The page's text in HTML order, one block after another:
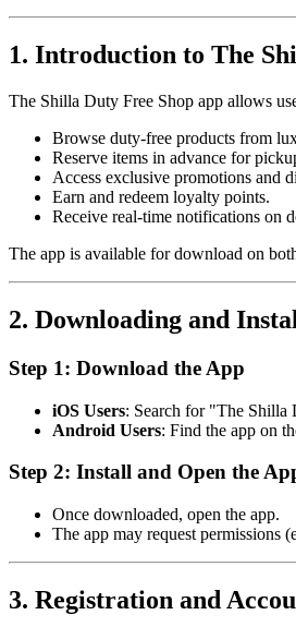
1. Introduction to The
The Shilla Duty Free Shop app allows
Browse duty-free products from
Reserve items in advance for
Access exclusive promotions and
Earn and redeem loyalty points.
Receive real-time notifications on
The app is available for download on
2. Downloading and
Step 1: Download the App
iOS Users: Search for "The Shilla
Android Users: Find the app on
Step 2: Install and Open the
Once downloaded, open the app.
The app may request permissions
3. Registration and